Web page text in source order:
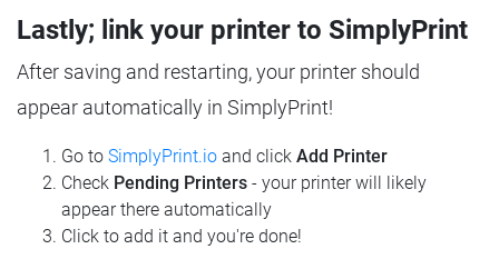
Lastly; link your printer to SimplyPrint
After saving and restarting, your printer should
appear automatically in SimplyPrint!
Go to SimplyPrint.io and click Add Printer
Check Pending Printers - your printer will likely
appear there automatically
Click to add it and you're done!